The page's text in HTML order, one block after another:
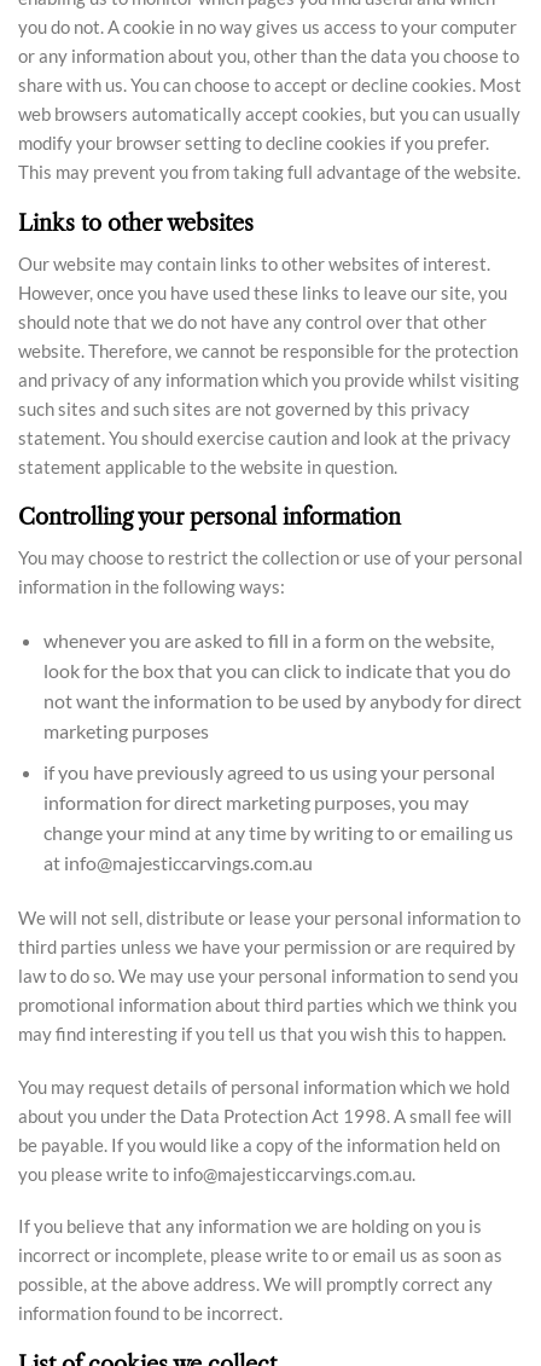
you do not. A cookie in no way gives us access to your computer
or any information about you, other than the data you choose to
share with us. You can choose to accept or decline cookies. Most
web browsers automatically accept cookies, but you can usually
modify your browser setting to decline cookies if you prefer.
This may prevent you from taking full advantage of the website.
Links to other websites
Our website may contain links to other websites of interest.
However, once you have used these links to leave our site, you
should note that we do not have any control over that other
website. Therefore, we cannot be responsible for the protection
and privacy of any information which you provide whilst visiting
such sites and such sites are not governed by this privacy
statement. You should exercise caution and look at the privacy
statement applicable to the website in question.
Controlling your personal information
You may choose to restrict the collection or use of your personal
information in the following ways:
whenever you are asked to fill in a form on the website,
look for the box that you can click to indicate that you do
not want the information to be used by anybody for direct
marketing purposes
if you have previously agreed to us using your personal
information for direct marketing purposes, you may
change your mind at any time by writing to or emailing us
at info@majesticcarvings.com.au
We will not sell, distribute or lease your personal information to
third parties unless we have your permission or are required by
law to do so. We may use your personal information to send you
promotional information about third parties which we think you
may find interesting if you tell us that you wish this to happen.
You may request details of personal information which we hold
about you under the Data Protection Act 1998. A small fee will
be payable. If you would like a copy of the information held on
you please write to info@majesticcarvings.com.au.
If you believe that any information we are holding on you is
incorrect or incomplete, please write to or email us as soon as
possible, at the above address. We will promptly correct any
information found to be incorrect.